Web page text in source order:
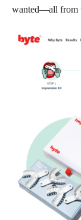
wanted—all from